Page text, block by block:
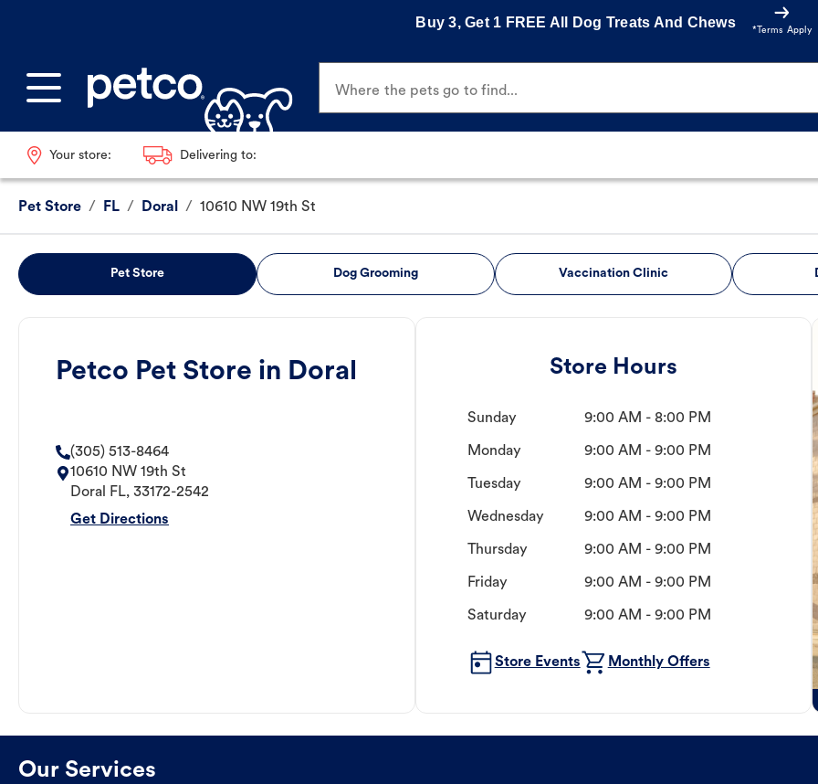
Buy 3, Get 1 FREE All Dog Treats And Chews
*Terms Apply
Where the pets go to find...
Your store: Delivering to:
Pet Store / FL / Doral / 10610 NW 19th St
Pet Store Dog Grooming Vaccination Clinic
Petco Pet Store in Doral
(305) 513-8464
10610 NW 19th St
Doral
FL, 33172-2542
Get Directions
Store Hours
Sunday 9:00 AM - 8:00 PM
Monday 9:00 AM - 9:00 PM
Tuesday 9:00 AM - 9:00 PM
Wednesday 9:00 AM - 9:00 PM
Thursday 9:00 AM - 9:00 PM
Friday 9:00 AM - 9:00 PM
Saturday 9:00 AM - 9:00 PM
Store Events Monthly Offers
Our Services